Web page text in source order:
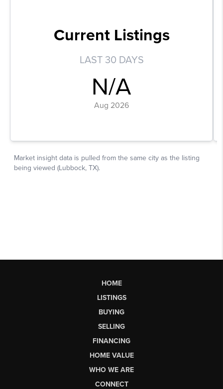
HOME
LISTINGS
BUYING
SELLING
FINANCING
HOME VALUE
WHO WE ARE
CONNECT